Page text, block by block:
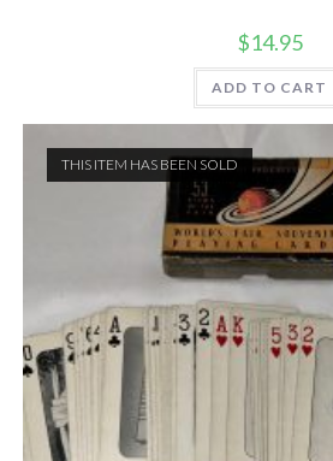
$14.95
ADD TO CART
THIS ITEM HAS BEEN SOLD